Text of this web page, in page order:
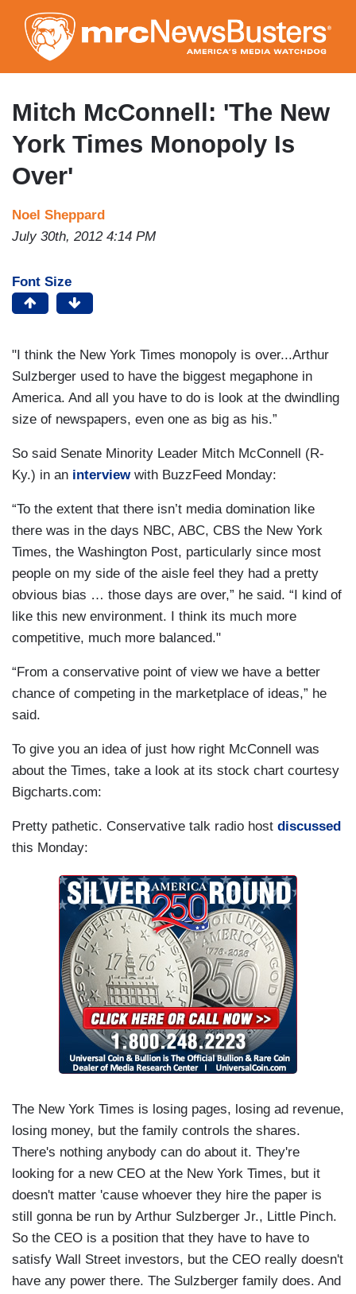
to
main
content
Mitch McConnell: 'The New
York Times Monopoly Is
Over'
Noel Sheppard
July 30th, 2012 4:14 PM
Font Size
"I think the New York Times monopoly is over...Arthur
Sulzberger used to have the biggest megaphone in
America. And all you have to do is look at the dwindling
size of newspapers, even one as big as his.”
So said Senate Minority Leader Mitch McConnell (R-
Ky.) in an interviewwith BuzzFeed Monday:
“To the extent that there isn’t media domination like
there was in the days NBC, ABC, CBS the New York
Times, the Washington Post, particularly since most
people on my side of the aisle feel they had a pretty
obvious bias … those days are over,” he said. “I kind of
like this new environment. I think its much more
competitive, much more balanced."
“From a conservative point of view we have a better
chance of competing in the marketplace of ideas,” he
said.
To give you an idea of just how right McConnell was
about the Times, take a look at its stock chart courtesy
Bigcharts.com:
Pretty pathetic. Conservative talk radio host discussed
this Monday:
The New York Times is losing pages, losing ad revenue,
losing money, but the family controls the shares.
There's nothing anybody can do about it. They're
looking for a new CEO at the New York Times, but it
doesn't matter 'cause whoever they hire the paper is
still gonna be run by Arthur Sulzberger Jr., Little Pinch.
So the CEO is a position that they have to have to
satisfy Wall Street investors, but the CEO really doesn't
have any power there. The Sulzberger family does. And